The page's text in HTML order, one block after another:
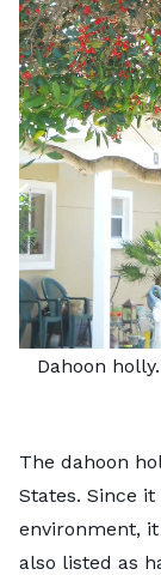
Dahoon
The dahoon
States. Since
environment,
also listed as